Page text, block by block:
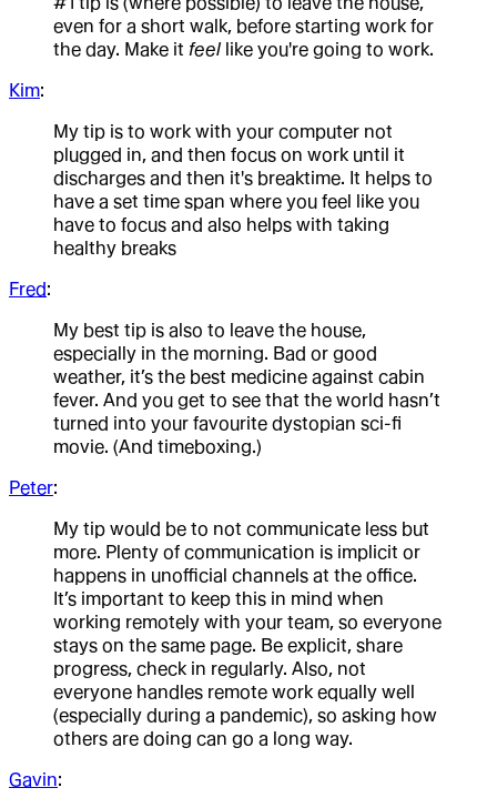
even for a short walk, before starting work for
the day. Make it feel like you're going to work.
Kim:
My tip is to work with your computer not
plugged in, and then focus on work until it
discharges and then it's breaktime. It helps to
have a set time span where you feel like you
have to focus and also helps with taking
healthy breaks
Fred:
My best tip is also to leave the house,
especially in the morning. Bad or good
weather, it’s the best medicine against cabin
fever. And you get to see that the world hasn’t
turned into your favourite dystopian sci-fi
movie. (And timeboxing.)
Peter:
My tip would be to not communicate less but
more. Plenty of communication is implicit or
happens in unofficial channels at the office.
It’s important to keep this in mind when
working remotely with your team, so everyone
stays on the same page. Be explicit, share
progress, check in regularly. Also, not
everyone handles remote work equally well
(especially during a pandemic), so asking how
others are doing can go a long way.
Gavin: